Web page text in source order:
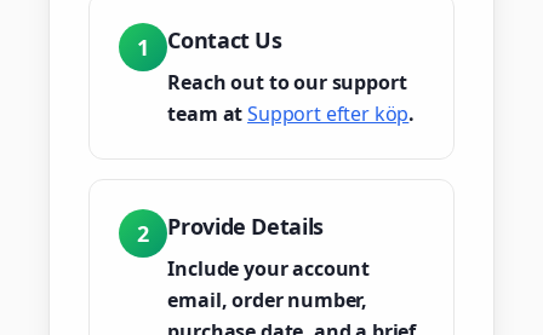
1 Contact Us
Reach out to our support
team atSupport efter köp.
2 Provide Details
Include your account
email, order number,